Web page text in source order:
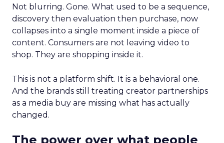
Not blurring. Gone. What used to be a sequence,
discovery then evaluation then purchase, now
collapses into a single moment inside a piece of
content. Consumers are not leaving video to
shop. They are shopping inside it.
This is not a platform shift. It is a behavioral one.
And the brands still treating creator partnerships
as a media buy are missing what has actually
changed.
The power over what people